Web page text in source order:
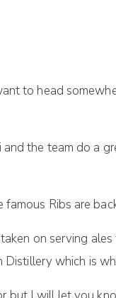
to head
the team do a
Ribs are
on serving
which is